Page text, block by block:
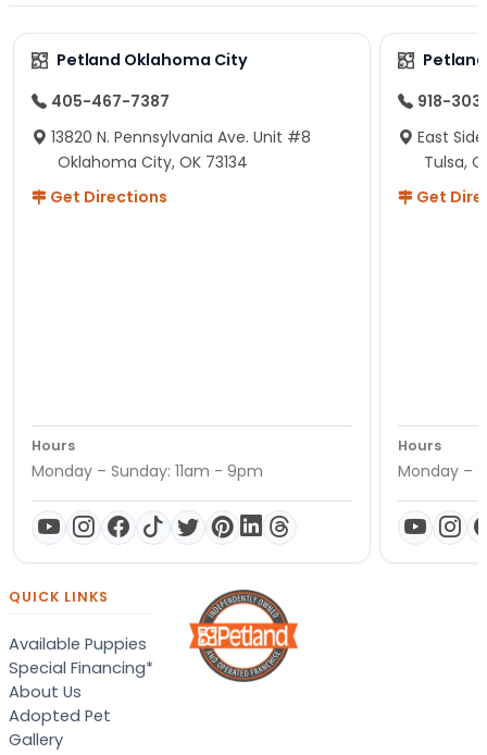
Petland Oklahoma City
405-467-7387
13820 N. Pennsylvania Ave. Unit #8
Oklahoma City, OK 73134
Get Directions
Hours
Monday – Sunday: 11am - 9pm
918-
East
Tulsa,
Get
Hours
Monday –
QUICK LINKS
Available Puppies
Special Financing*
About Us
Adopted Pet
Gallery